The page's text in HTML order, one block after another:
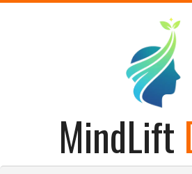
MindLift